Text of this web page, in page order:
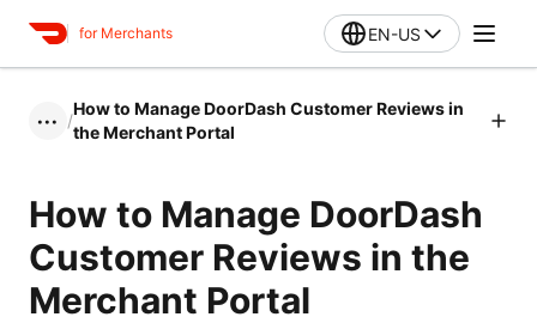
for Merchants EN-US
••• /
How to Manage DoorDash Customer Reviews in
the Merchant Portal
How to Manage DoorDash
Customer Reviews in the
Merchant Portal